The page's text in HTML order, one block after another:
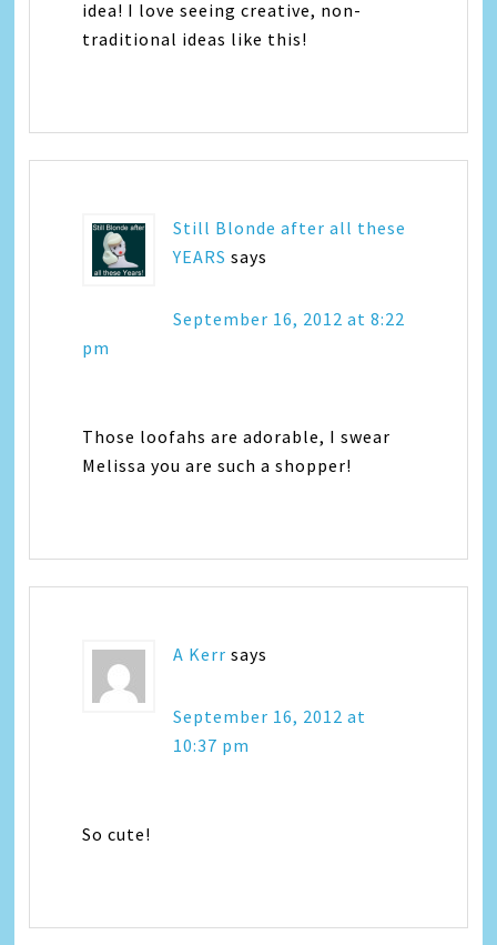
idea! I love seeing creative, non-
traditional ideas like this!
Still Blonde after all these
YEARS says
September 16, 2012 at 8:22
pm
Those loofahs are adorable, I swear
Melissa you are such a shopper!
A Kerr says
September 16, 2012 at
10:37 pm
So cute!